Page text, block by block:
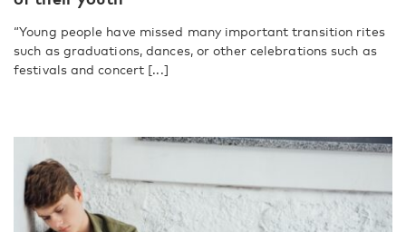
“Young people have missed many important transition rites
such as graduations, dances, or other celebrations such as
festivals and concert [...]